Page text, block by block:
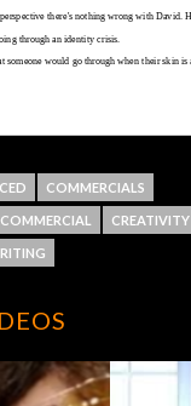
COMMERCIALS
COMMERCIAL CREATIVITY